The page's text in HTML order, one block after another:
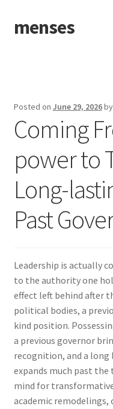
Skip
to
Skip
to
menses
Posted on June 29, 2026by
Coming
power to
Long-
Past
Leadership is actually
to the authority one
effect left behind after
political bodies, a
kind position.
a previous governor
recognition, and a
expands much past
mind for
academic